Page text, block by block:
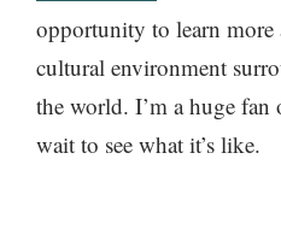
opportunity to learn more
cultural environment
the world. I’m a huge fan
wait to see what it’s like.